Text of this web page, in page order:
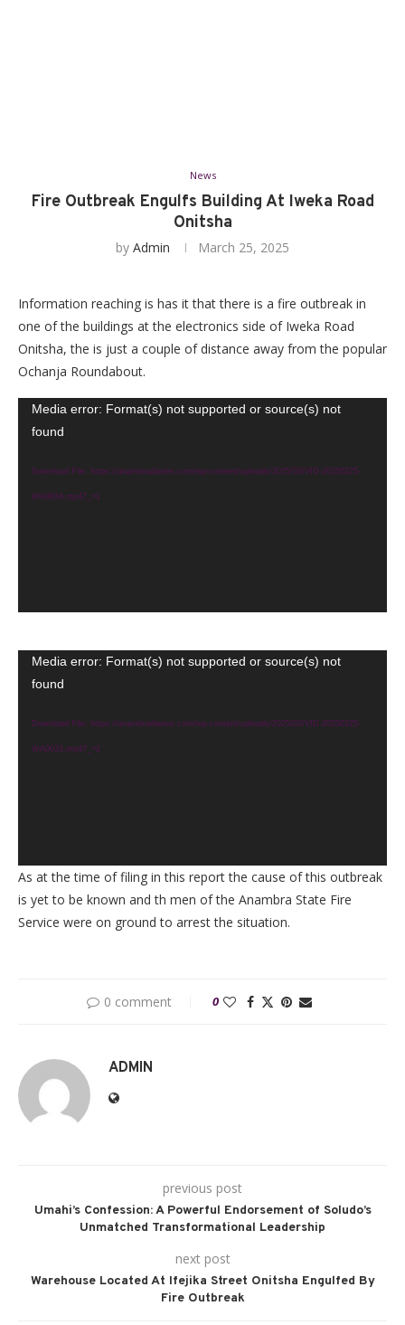
News
Fire Outbreak Engulfs Building At Iweka Road
Onitsha
by Admin March 25, 2025
Information reaching is has it that there is a fire outbreak in
one of the buildings at the electronics side of Iweka Road
Onitsha, the is just a couple of distance away from the popular
Ochanja Roundabout.
Video
Player
Media error: Format(s) not supported or source(s) not
found
Download File: https://anambradiaries.com/wp-content/uploads/2025/03/VID-20250325-
WA0034.mp4?_=1
Video
Player
Media error: Format(s) not supported or source(s) not
found
Download File: https://anambradiaries.com/wp-content/uploads/2025/03/VID-20250325-
WA0033.mp4?_=2
As at the time of filing in this report the cause of this outbreak
is yet to be known and th men of the Anambra State Fire
Service were on ground to arrest the situation.
0 comment 0
ADMIN
previous post
Umahi’s Confession: A Powerful Endorsement of Soludo’s
Unmatched Transformational Leadership
next post
Warehouse Located At Ifejika Street Onitsha Engulfed By
Fire Outbreak